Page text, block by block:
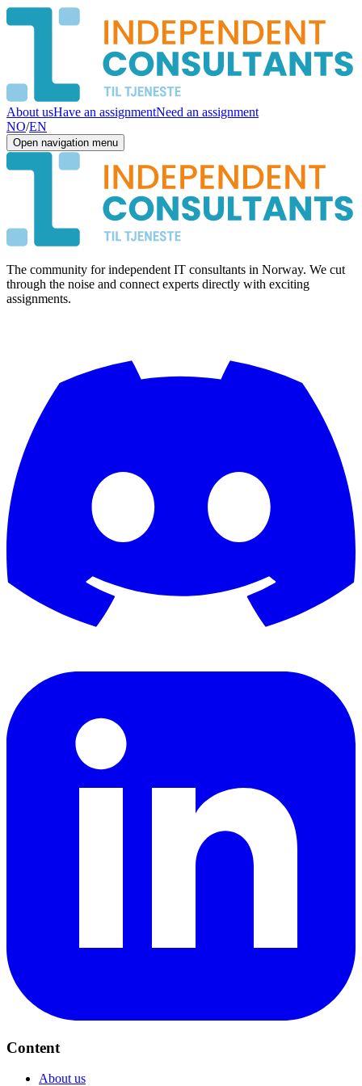
About usHave an assignmentNeed an assignment
NO/EN
Open navigation menu
The community for independent IT consultants in Norway. We cut
through the noise and connect experts directly with exciting
assignments.
Content
About us